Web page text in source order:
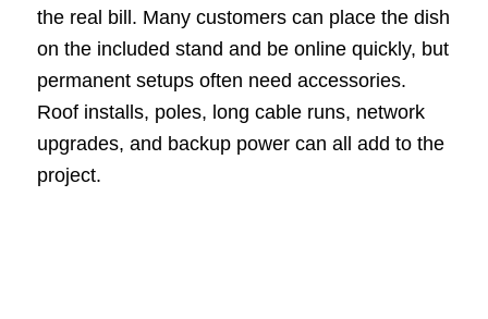
the real bill. Many customers can place the dish
on the included stand and be online quickly, but
permanent setups often need accessories.
Roof installs, poles, long cable runs, network
upgrades, and backup power can all add to the
project.